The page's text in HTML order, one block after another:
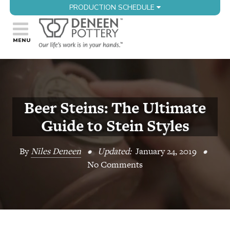
PRODUCTION SCHEDULE
Beer Steins: The Ultimate
Guide to Stein Styles
ByNiles Deneen • Updated: January 24, 2019 •
No Comments